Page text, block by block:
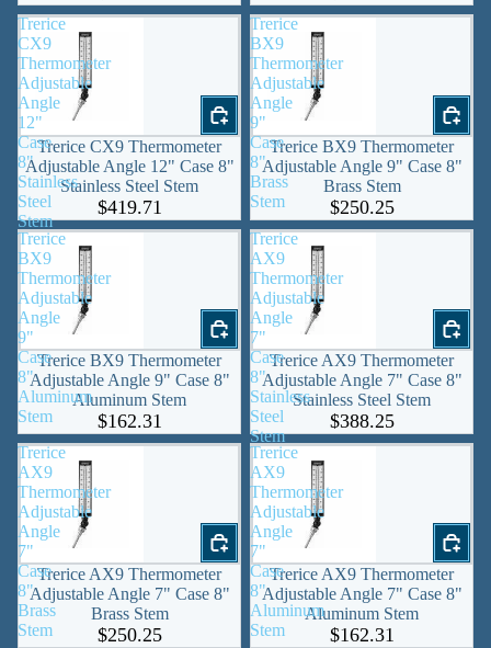
Trerice
CX9
Thermometer
Adjustable
Angle
12"
Case
8"
Stainless
Steel
Stem
Trerice CX9 Thermometer
Adjustable Angle 12" Case 8"
Stainless Steel Stem
$419.71
Trerice
BX9
Thermometer
Adjustable
Angle
9"
Case
8"
Brass
Stem
Trerice BX9 Thermometer
Adjustable Angle 9" Case 8"
Brass Stem
$250.25
Trerice
BX9
Thermometer
Adjustable
Angle
9"
Case
8"
Aluminum
Stem
Trerice BX9 Thermometer
Adjustable Angle 9" Case 8"
Aluminum Stem
$162.31
Trerice
AX9
Thermometer
Adjustable
Angle
7"
Case
8"
Stainless
Steel
Stem
Trerice AX9 Thermometer
Adjustable Angle 7" Case 8"
Stainless Steel Stem
$388.25
Trerice
AX9
Thermometer
Adjustable
Angle
7"
Case
8"
Brass
Stem
Trerice AX9 Thermometer
Adjustable Angle 7" Case 8"
Brass Stem
$250.25
Trerice
AX9
Thermometer
Adjustable
Angle
7"
Case
8"
Aluminum
Stem
Trerice AX9 Thermometer
Adjustable Angle 7" Case 8"
Aluminum Stem
$162.31